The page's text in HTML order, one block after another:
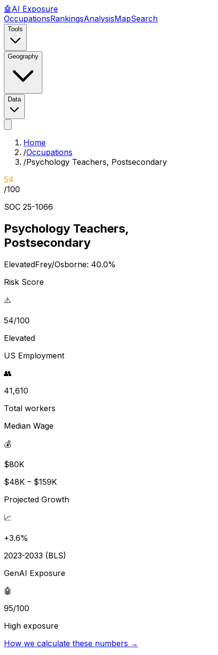
🤖 AI Exposure
OccupationsRankingsAnalysisMapSearch
Tools
Geography
Data
Home
/Occupations
/Psychology Teachers, Postsecondary
54
/100
SOC 25-1066
Psychology Teachers,
Postsecondary
ElevatedFrey/Osborne: 40.0%
Risk Score
⚠️
54/100
Elevated
US Employment
👥
41,610
Total workers
Median Wage
💰
$80K
$48K – $159K
Projected Growth
📈
+3.6%
2023-2033 (BLS)
GenAI Exposure
🤖
95/100
High exposure
How we calculate these numbers →